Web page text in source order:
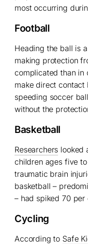
most occurring
Football
Heading the ball is
making protection
complicated than in
make direct contact
speeding soccer
without the
Basketball
Researchers looked
children ages five
traumatic brain
basketball –
– had spiked 70 per
Cycling
According to Safe